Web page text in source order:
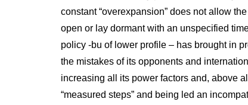
constant “overexpansion” does not allow
open or lay dormant with an unspecified
policy -bu of lower profile – has brought in
the mistakes of its opponents and
increasing all its power factors and, above
“measured steps” and being led an